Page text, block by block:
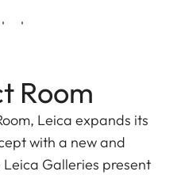
Room
Leica expands its
with a new and
Galleries present